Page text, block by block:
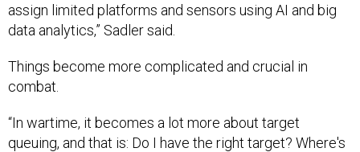
assign limited platforms and sensors using AI and big
data analytics,” Sadler said.
Things become more complicated and crucial in
combat.
“In wartime, it becomes a lot more about target
queuing, and that is: Do I have the right target? Where's